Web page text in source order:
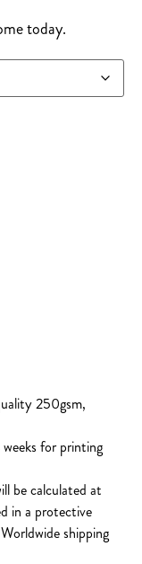
today.
250gsm,
for printing
be calculated at
in a protective
shipping